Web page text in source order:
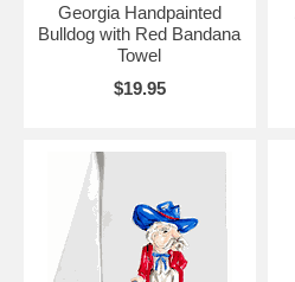
Georgia Handpainted
Bulldog with Red Bandana
Towel
$19.95